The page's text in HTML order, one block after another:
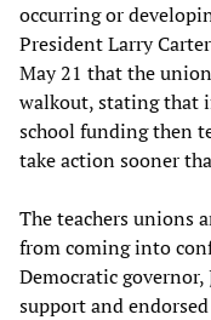
occurring or
President Larry
May 21 that the
walkout, stating that
school funding then
take action sooner
The teachers unions
from coming into
Democratic
support and